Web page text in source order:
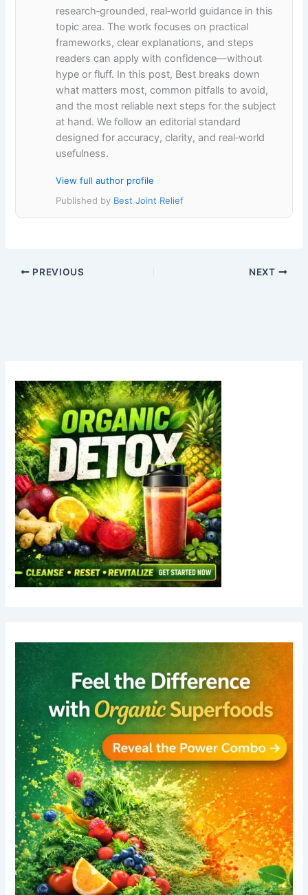
research‑grounded, real‑world guidance in this
topic area. The work focuses on practical
frameworks, clear explanations, and steps
readers can apply with confidence—without
hype or fluff. In this post, Best breaks down
what matters most, common pitfalls to avoid,
and the most reliable next steps for the subject
at hand. We follow an editorial standard
designed for accuracy, clarity, and real‑world
usefulness.
View full author profile
Published by Best Joint Relief
PREVIOUS NEXT